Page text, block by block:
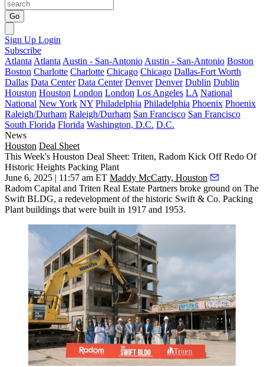
Go
Sign Up Login
Subscribe
Atlanta Atlanta Austin - San-Antonio Austin - San-Antonio Boston
Boston Charlotte Charlotte Chicago Chicago Dallas-Fort Worth
Dallas Data Center Data Center Denver Denver Dublin Dublin
Houston Houston London London Los Angeles LA National
National New York NY Philadelphia Philadelphia Phoenix Phoenix
Raleigh/Durham Raleigh/Durham San Francisco San Francisco
South Florida Florida Washington, D.C. D.C.
News
Houston Deal Sheet
This Week's Houston Deal Sheet: Triten, Radom Kick Off Redo Of
Historic Heights Packing Plant
June 6, 2025 | 11:57 am ET Maddy McCarty, Houston
Radom Capital and Triten Real Estate Partners broke ground on The
Swift BLDG, a redevelopment of the historic Swift & Co. Packing
Plant buildings that were built in 1917 and 1953.